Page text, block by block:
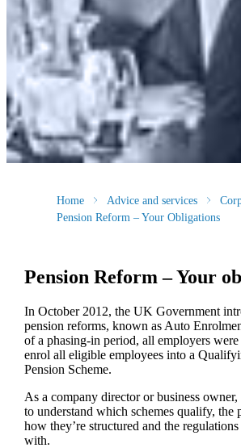
Home Advice and services
Pension Reform – Your Obligations
Pension Reform – Your
In October 2012, the UK Government
pension reforms, known as Auto
of a phasing-in period, all employers
enrol all eligible employees into a
Pension Scheme.
As a company director or business
to understand which schemes qualify, the
how they’re structured and the
with.